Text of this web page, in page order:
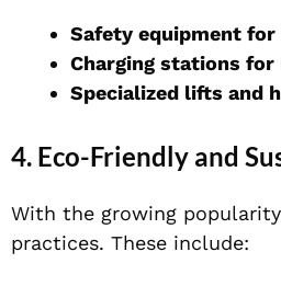
Safety equipment
Charging stations for
Specialized lifts and
4. Eco-Friendly and
With the growing
practices. These include: